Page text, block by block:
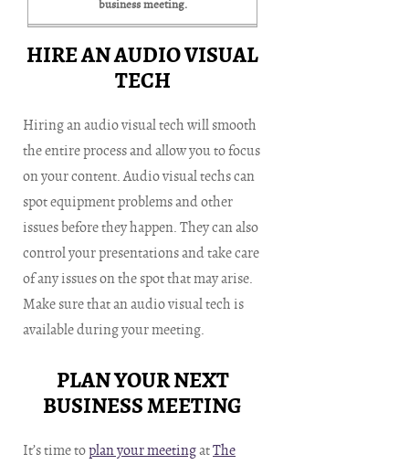
business meeting.
HIRE AN AUDIO VISUAL
TECH
Hiring an audio visual tech will smooth
the entire process and allow you to focus
on your content. Audio visual techs can
spot equipment problems and other
issues before they happen. They can also
control your presentations and take care
of any issues on the spot that may arise.
Make sure that an audio visual tech is
available during your meeting.
PLAN YOUR NEXT
BUSINESS MEETING
It’s time toplan your meetingatThe